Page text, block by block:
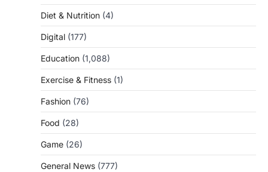
Diet & Nutrition (4)
Digital (177)
Education (1,088)
Exercise & Fitness (1)
Fashion (76)
Food (28)
Game (26)
General News (777)